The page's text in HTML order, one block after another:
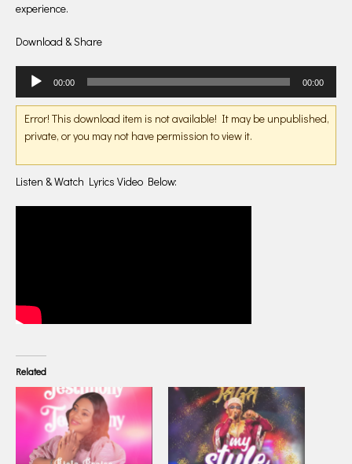
experience.
Download & Share
Audio
Player
00:00 00:00
Error! This download item is not available! It may be unpublished,
private, or you may not have permission to view it.
Listen & Watch Lyrics Video Below:
Related